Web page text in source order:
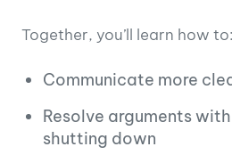
Together, you’ll learn how to:
Communicate more
Resolve arguments
shutting down